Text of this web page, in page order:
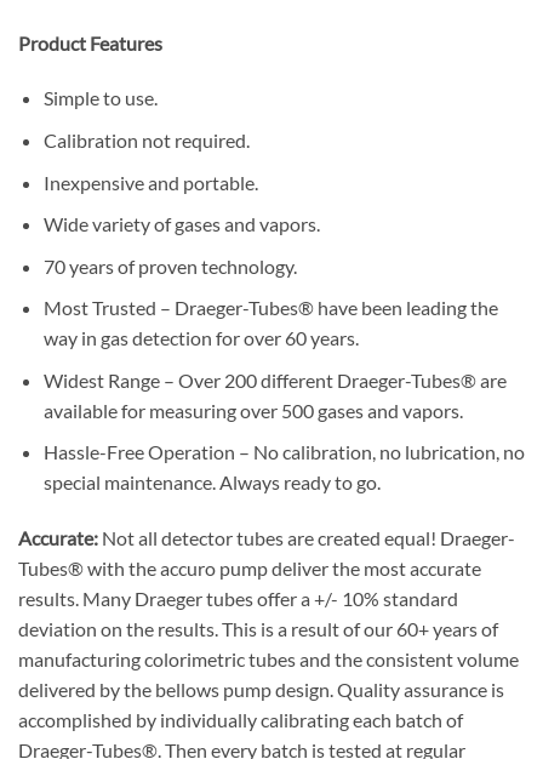
Product Features
Simple to use.
Calibration not required.
Inexpensive and portable.
Wide variety of gases and vapors.
70 years of proven technology.
Most Trusted – Draeger-Tubes® have been leading the
way in gas detection for over 60 years.
Widest Range – Over 200 different Draeger-Tubes® are
available for measuring over 500 gases and vapors.
Hassle-Free Operation – No calibration, no lubrication, no
special maintenance. Always ready to go.
Accurate: Not all detector tubes are created equal! Draeger-
Tubes® with the accuro pump deliver the most accurate
results. Many Draeger tubes offer a +/- 10% standard
deviation on the results. This is a result of our 60+ years of
manufacturing colorimetric tubes and the consistent volume
delivered by the bellows pump design. Quality assurance is
accomplished by individually calibrating each batch of
Draeger-Tubes®. Then every batch is tested at regular